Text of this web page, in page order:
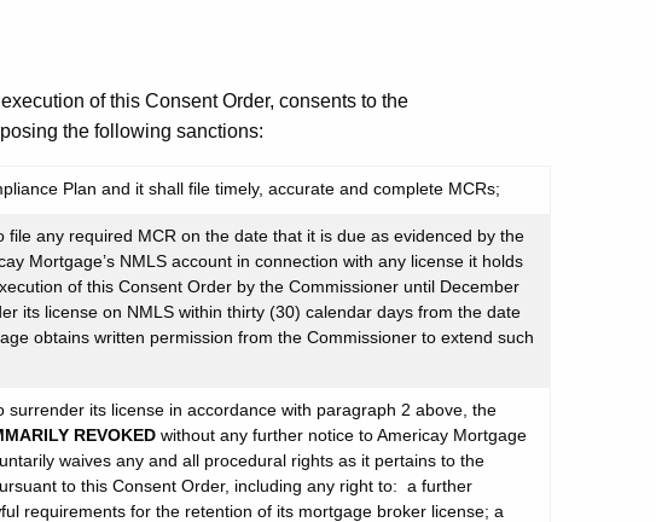
of this Consent Order, consents to the
the following sanctions:
Plan and it shall file timely, accurate and complete MCRs;
any required MCR on the date that it is due as evidenced by the
Mortgage’s NMLS account in connection with any license it holds
of this Consent Order by the Commissioner until December
its license on NMLS within thirty (30) calendar days from the date
obtains written permission from the Commissioner to extend such
surrender its license in accordance with paragraph 2 above, the
REVOKED without any further notice to Americay Mortgage
waives any and all procedural rights as it pertains to the
to this Consent Order, including any right to: a further
requirements for the retention of its mortgage broker license; a